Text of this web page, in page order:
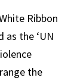
Ribbon
as the ‘UN
the